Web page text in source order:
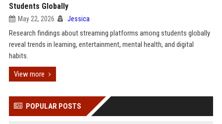
Students Globally
May 22, 2026 Jessica
Research findings about streaming platforms among students globally
reveal trends in learning, entertainment, mental health, and digital
habits.
View more
POPULAR POSTS